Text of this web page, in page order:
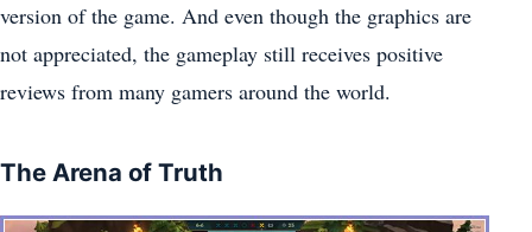
version of the game. And even though the graphics are
not appreciated, the gameplay still receives positive
reviews from many gamers around the world.
The Arena of Truth